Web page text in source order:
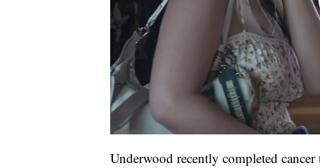
Underwood recently completed